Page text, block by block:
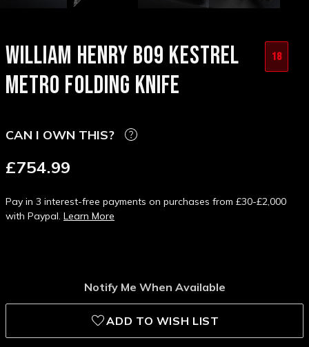
WILLIAM HENRY B09 KESTREL
METRO FOLDING KNIFE
18
CAN I OWN THIS?
£754.99
Pay in 3 interest-free payments on purchases from £30-£2,000
with Paypal. Learn More
Notify Me When Available
ADD TO WISH LIST